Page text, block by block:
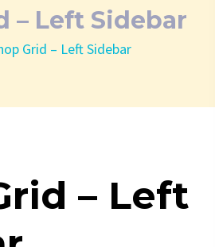
– Left Sidebar
Grid – Left Sidebar
– Left